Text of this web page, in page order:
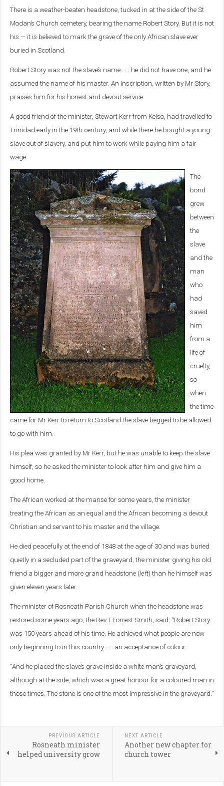
There is a weather-beaten headstone, tucked in at the side of the St
Modan’s Church cemetery, bearing the name Robert Story. But it is not
his — it is believed to mark the grave of the only African slave ever
buried in Scotland.
Robert Story was not the slave’s name . . . he did not have one, and he
assumed the name of his master. An inscription, written by Mr Story,
praises him for his honest and devout service.
A good friend of the minister, Stewart Kerr from Kelso, had travelled to
Trinidad early in the 19th century, and while there he bought a young
slave out of slavery, and put him to work while paying him a fair
wage.
The
bond
grew
between
the
slave
and the
man
who
had
saved
him
from a
life of
cruelty,
so
when
the time
came for Mr Kerr to return to Scotland the slave begged to be allowed
to go with him.
His plea was granted by Mr Kerr, but he was unable to keep the slave
himself, so he asked the minister to look after him and give him a
good home.
The African worked at the manse for some years, the minister
treating the African as an equal and the African becoming a devout
Christian and servant to his master and the village.
He died peacefully at the end of 1848 at the age of 30 and was buried
quietly in a secluded part of the graveyard, the minister giving his old
friend a bigger and more grand headstone (left) than he himself was
given eleven years later.
The minister of Rosneath Parish Church when the headstone was
restored some years ago, the Rev T.Forrest Smith, said: “Robert Story
was 150 years ahead of his time. He achieved what people are now
only beginning to in this country . . . an acceptance of colour.
“And he placed the slave’s grave inside a white man’s graveyard,
although at the side, which was a great honour for a coloured man in
those times. The stone is one of the most impressive in the graveyard.”
PREVIOUS ARTICLE
Rosneath minister
helped university grow
NEXT ARTICLE
Another new chapter for
church tower